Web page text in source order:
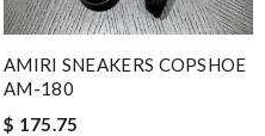
AMIRI SNEAKERS COPSHOE
AM-180
$ 175.75